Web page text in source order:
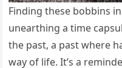
Finding these bobbins
unearthing a time
the past, a past where
way of life. It’s a